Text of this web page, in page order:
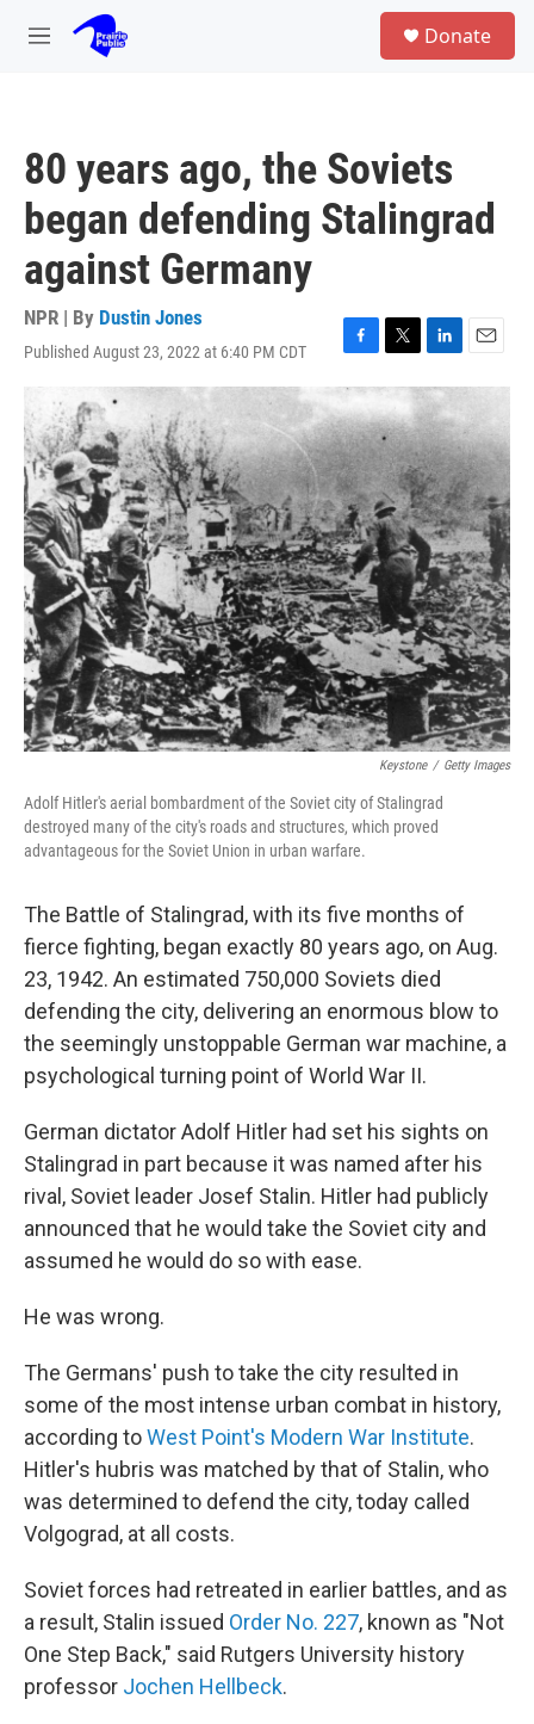
Skip to main content
M
Donate
80 years ago, the Soviets
began defending Stalingrad
against Germany
NPR | By Dustin Jones
Published August 23, 2022 at 6:40 PM CDT
F
a
e
b
o
o
k
T
w
t
t
e
r
L
i
n
k
e
d
I
n
E
m
i
l
Keystone / Getty Images
Adolf Hitler's aerial bombardment of the Soviet city of Stalingrad
destroyed many of the city's roads and structures, which proved
advantageous for the Soviet Union in urban warfare.
The Battle of Stalingrad, with its five months of
fierce fighting, began exactly 80 years ago, on Aug.
23, 1942. An estimated 750,000 Soviets died
defending the city, delivering an enormous blow to
the seemingly unstoppable German war machine, a
psychological turning point of World War II.
German dictator Adolf Hitler had set his sights on
Stalingrad in part because it was named after his
rival, Soviet leader Josef Stalin. Hitler had publicly
announced that he would take the Soviet city and
assumed he would do so with ease.
He was wrong.
The Germans' push to take the city resulted in
some of the most intense urban combat in history,
according toWest Point's Modern War Institute.
Hitler's hubris was matched by that of Stalin, who
was determined to defend the city, today called
Volgograd, at all costs.
Soviet forces had retreated in earlier battles, and as
a result, Stalin issued Order No. 227, known as "Not
One Step Back," said Rutgers University history
professor Jochen Hellbeck.